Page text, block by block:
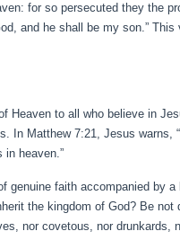
for so persecuted they the
and he shall be my son.”
Heaven to all who believe in
In Matthew 7:21, Jesus
in heaven.”
genuine faith accompanied by
the kingdom of God? Be
nor covetous, nor drunkards,